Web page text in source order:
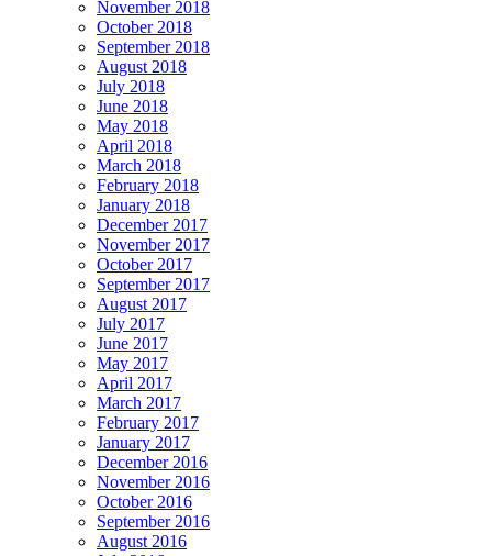
November 2018
October 2018
September 2018
August 2018
July 2018
June 2018
May 2018
April 2018
March 2018
February 2018
January 2018
December 2017
November 2017
October 2017
September 2017
August 2017
July 2017
June 2017
May 2017
April 2017
March 2017
February 2017
January 2017
December 2016
November 2016
October 2016
September 2016
August 2016